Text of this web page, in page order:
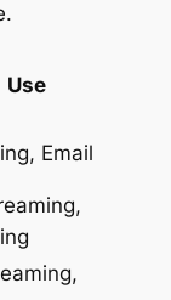
Use
Email